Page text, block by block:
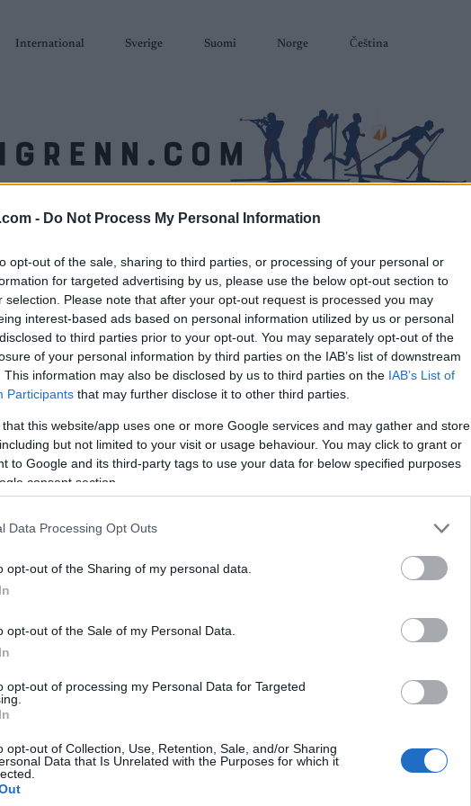
- Do Not Process My Personal Information
opt-out of the sale, sharing to third parties, or processing of your personal or
for targeted advertising by us, please use the below opt-out section to
selection. Please note that after your opt-out request is processed you may
interest-based ads based on personal information utilized by us or personal
to third parties prior to your opt-out. You may separately opt-out of the
of your personal information by third parties on the IAB’s list of downstream
This information may also be disclosed by us to third parties on the IAB’s List of
Participants that may further disclose it to other third parties.
that this website/app uses one or more Google services and may gather and store
but not limited to your visit or usage behaviour. You may click to grant or
to Google and its third-party tags to use your data for below specified purposes
consent section.
Data Processing Opt Outs
opt-out of the Sharing of my personal data.
opt-out of the Sale of my Personal Data.
opt-out of processing my Personal Data for Targeted
opt-out of Collection, Use, Retention, Sale, and/or Sharing
Data that Is Unrelated with the Purposes for which it
International Sverige Suomi Norge Čeština
SKISKYTING RULLESKI ORIENTERING TERMINLISTER & RESULTATER